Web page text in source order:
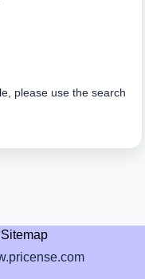
please use the search
Sitemap